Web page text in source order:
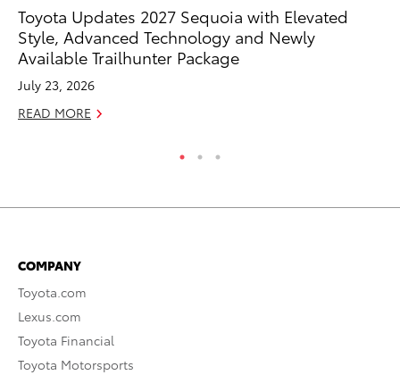
Toyota Updates 2027 Sequoia with Elevated
Style, Advanced Technology and Newly
Available Trailhunter Package
July 23, 2026
READ MORE
COMPANY
Toyota.com
Lexus.com
Toyota Financial
Toyota Motorsports